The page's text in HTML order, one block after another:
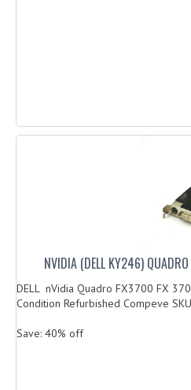
NVIDIA (DELL KY246)
DELL nVidia Quadro FX3700 FX
Condition Refurbished Compeve
Save: 40% off